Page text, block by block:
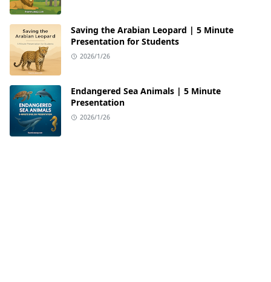
Saving the Arabian Leopard | 5 Minute
Presentation for Students
2026/1/26
Endangered Sea Animals | 5 Minute
Presentation
2026/1/26